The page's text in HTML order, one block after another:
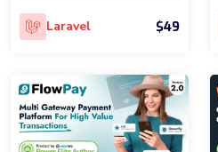
Laravel $49